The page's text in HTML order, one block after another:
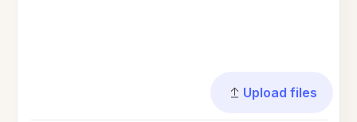
Upload files